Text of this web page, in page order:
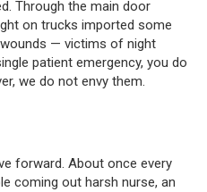
Through the main door
on trucks imported some
— victims of night
patient emergency, you do
we do not envy them.
forward. About once every
coming out harsh nurse, an